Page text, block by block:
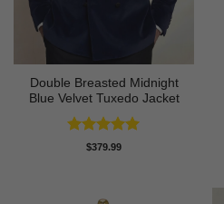
Double Breasted Midnight
Blue Velvet Tuxedo Jacket
Rated5
$379.99